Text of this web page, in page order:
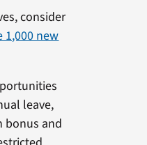
consider
1,000 new
leave,
bonus and